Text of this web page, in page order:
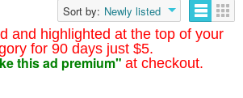
and highlighted at the top of your
for 90 days just $5.
this ad premium" at checkout.
Sort by: Newly listed